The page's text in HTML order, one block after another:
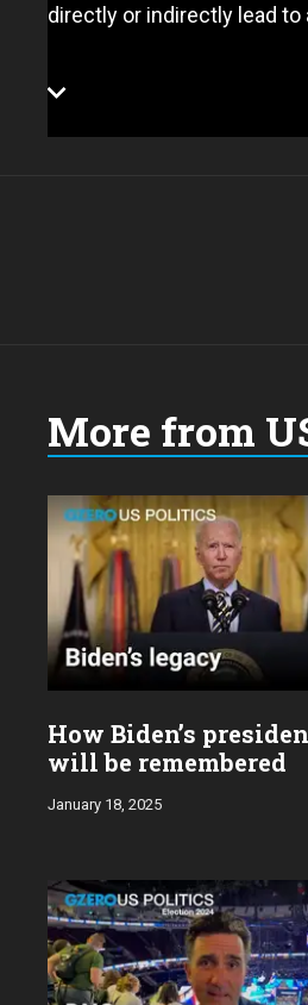
directly or indirectly lead to
More from
How Biden’s
will be remembered
January 18, 2025